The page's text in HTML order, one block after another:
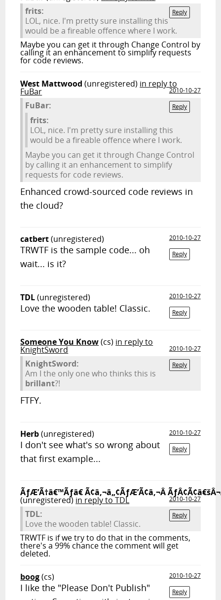
Reply
frits:
LOL, nice. I'm pretty sure installing this
would be a fireable offence where I work.
Maybe you can get it through Change Control by
calling it an enhancement to simplify requests
for code reviews.
West Mattwood (unregistered) in reply to
FuBar
2010-10-27
Reply
FuBar:
frits:
LOL, nice. I'm pretty sure installing this
would be a fireable offence where I work.
Maybe you can get it through Change Control
by calling it an enhancement to simplify
requests for code reviews.
Enhanced crowd-sourced code reviews in
the cloud?
catbert(unregistered)
2010-10-27
Reply
TRWTF is the sample code... oh
wait... is it?
TDL(unregistered)
2010-10-27
Reply
Love the wooden table! Classic.
Someone You Know(cs) in reply to
KnightSword
2010-10-27
Reply
KnightSword:
Am I the only one who thinks this is
brillant?!
FTFY.
Herb(unregistered)
2010-10-27
Reply
I don't see what's so wrong about
that first example...
ÃƒÆ’Ã†â€™Ãƒâ€ Ã¢â‚¬â„¢ÃƒÆ’Ã¢â‚¬Â
(unregistered) in reply to TDL
2010-10-27
Reply
TDL:
Love the wooden table! Classic.
TRWTF is if we try to do that in the comments,
there's a 99% chance the comment will get
deleted.
boog(cs)
2010-10-27
Reply
I like the "Please Don't Publish"